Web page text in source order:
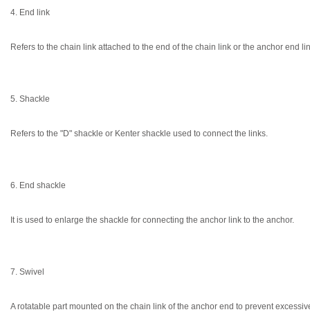
4. End link
Refers to the chain link attached to the end of the chain link or the anchor end
5. Shackle
Refers to the "D" shackle or Kenter shackle used to connect the links.
6. End shackle
It is used to enlarge the shackle for connecting the anchor link to the anchor.
7. Swivel
A rotatable part mounted on the chain link of the anchor end to prevent